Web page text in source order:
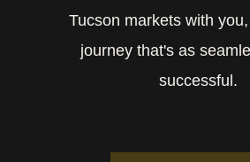
Tucson markets with
journey that's as
successful.